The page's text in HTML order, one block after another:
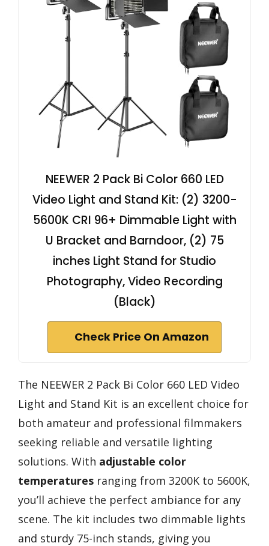
NEEWER 2 Pack Bi Color 660 LED
Video Light and Stand Kit: (2) 3200-
5600K CRI 96+ Dimmable Light with
U Bracket and Barndoor, (2) 75
inches Light Stand for Studio
Photography, Video Recording
(Black)
Check Price On Amazon
The NEEWER 2 Pack Bi Color 660 LED Video
Light and Stand Kit is an excellent choice for
both amateur and professional filmmakers
seeking reliable and versatile lighting
solutions. With adjustable color
temperatures ranging from 3200K to 5600K,
you’ll achieve the perfect ambiance for any
scene. The kit includes two dimmable lights
and sturdy 75-inch stands, giving you